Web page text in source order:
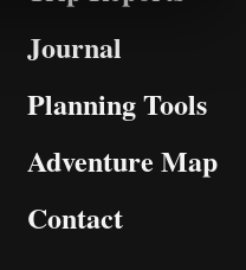
Journal
Planning Tools
Adventure Map
Contact